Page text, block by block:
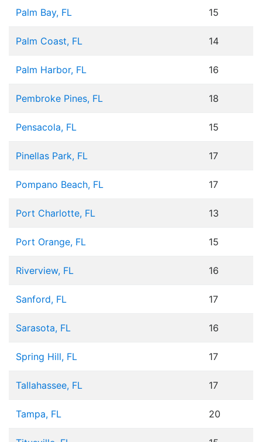
Palm Bay, FL 15
Palm Coast, FL 14
Palm Harbor, FL 16
Pembroke Pines, FL 18
Pensacola, FL 15
Pinellas Park, FL 17
Pompano Beach, FL 17
Port Charlotte, FL 13
Port Orange, FL 15
Riverview, FL 16
Sanford, FL 17
Sarasota, FL 16
Spring Hill, FL 17
Tallahassee, FL 17
Tampa, FL 20